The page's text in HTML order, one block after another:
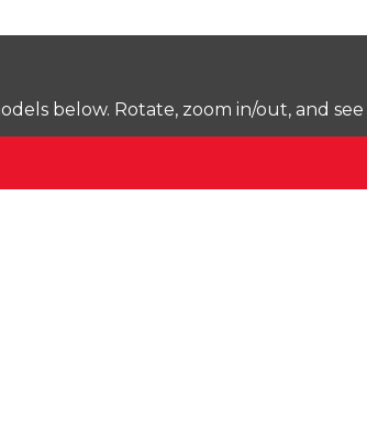
below. Rotate, zoom in/out, and